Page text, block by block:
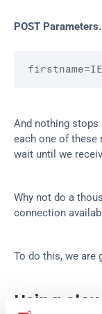
POST Parameters.
firstname
And nothing
each one of these
wait until we
Why not do a
connection
To do this, we are
Using